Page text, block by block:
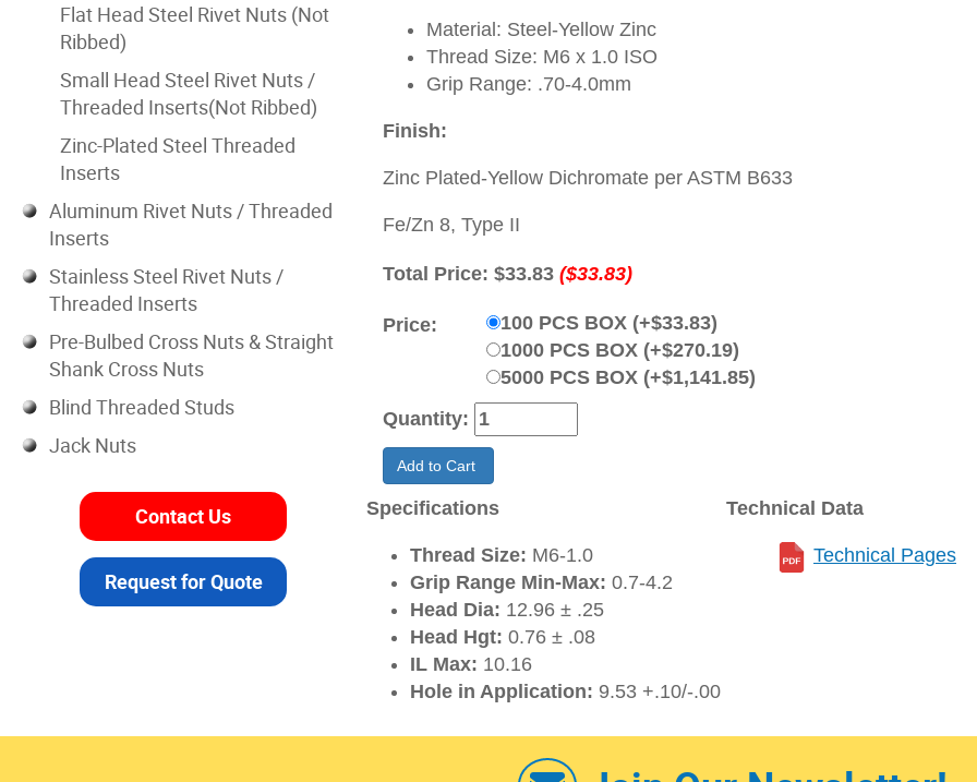
Material: Steel-Yellow Zinc
Thread Size: M6 x 1.0 ISO
Grip Range: .70-4.0mm
Finish:
Zinc Plated-Yellow Dichromate per ASTM B633
Fe/Zn 8, Type II
Total Price: $33.83 ($33.83)
Price:
100 PCS BOX (+$33.83)
1000 PCS BOX (+$270.19)
5000 PCS BOX (+$1,141.85)
Quantity:
Add to Cart
Specifications
Thread Size: M6-1.0
Grip Range Min-Max: 0.7-4.2
Head Dia: 12.96 ± .25
Head Hgt: 0.76 ± .08
IL Max: 10.16
Hole in Application: 9.53 +.10/-.00
Technical Data
Technical Pages
Flat Head Steel Rivet Nuts (Not
Ribbed)
Small Head Steel Rivet Nuts /
Threaded Inserts(Not Ribbed)
Zinc-Plated Steel Threaded
Inserts
Aluminum Rivet Nuts / Threaded
Inserts
Stainless Steel Rivet Nuts /
Threaded Inserts
Pre-Bulbed Cross Nuts & Straight
Shank Cross Nuts
Blind Threaded Studs
Jack Nuts
Contact Us
Request for Quote